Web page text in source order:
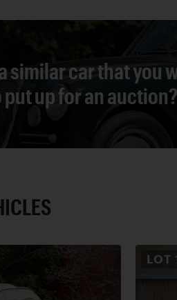
similar car that you
put up for an auction?
LOT